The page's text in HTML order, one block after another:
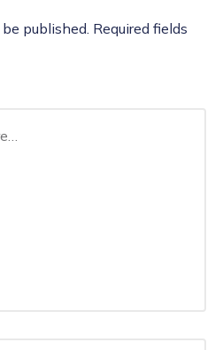
published. Required fields